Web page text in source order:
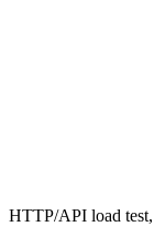
HTTP/API load